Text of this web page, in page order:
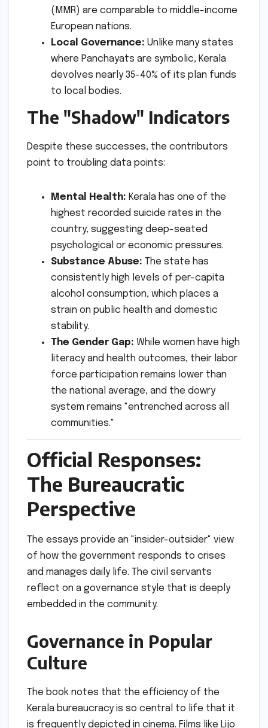
(MMR) are comparable to middle-income
European nations.
Local Governance: Unlike many states
where Panchayats are symbolic, Kerala
devolves nearly 35-40% of its plan funds
to local bodies.
The "Shadow" Indicators
Despite these successes, the contributors
point to troubling data points:
Mental Health: Kerala has one of the
highest recorded suicide rates in the
country, suggesting deep-seated
psychological or economic pressures.
Substance Abuse: The state has
consistently high levels of per-capita
alcohol consumption, which places a
strain on public health and domestic
stability.
The Gender Gap: While women have high
literacy and health outcomes, their labor
force participation remains lower than
the national average, and the dowry
system remains "entrenched across all
communities."
Official Responses:
The Bureaucratic
Perspective
The essays provide an "insider-outsider" view
of how the government responds to crises
and manages daily life. The civil servants
reflect on a governance style that is deeply
embedded in the community.
Governance in Popular
Culture
The book notes that the efficiency of the
Kerala bureaucracy is so central to life that it
is frequently depicted in cinema. Films like Lijo